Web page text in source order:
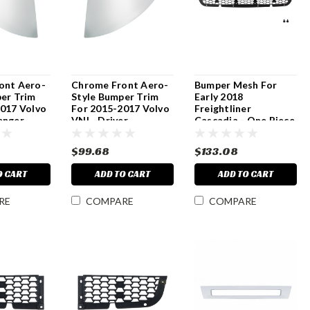
Aero-
Trim
Volvo
CART
Chrome Front Aero-
Style Bumper Trim
For 2015-2017 Volvo
VNL -Driver
$99.68
ADD TO CART
COMPARE
Bumper Mesh For
Early 2018
Freightliner
Cascadia - One Piece
$133.08
ADD TO CART
COMPARE